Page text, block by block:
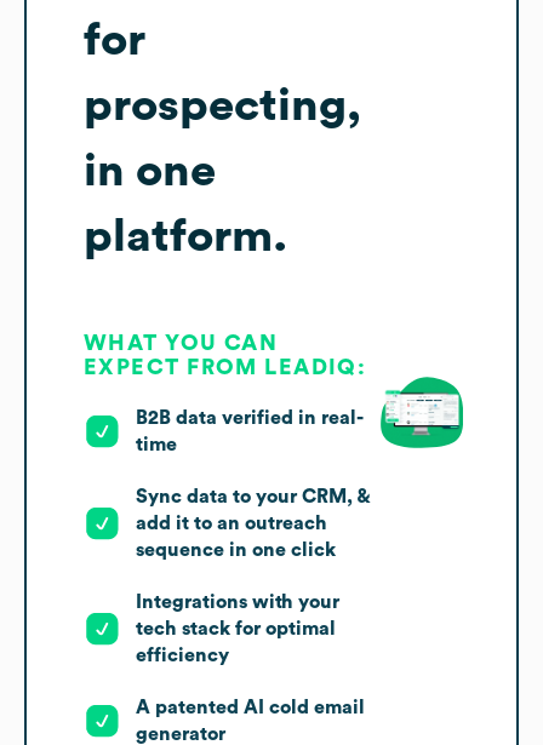
for
prospecting,
in one
platform.
WHAT YOU CAN
EXPECT FROM LEADIQ:
B2B data verified in real-
time
Sync data to your CRM, &
add it to an outreach
sequence in one click
Integrations with your
tech stack for optimal
efficiency
A patented AI cold email
generator